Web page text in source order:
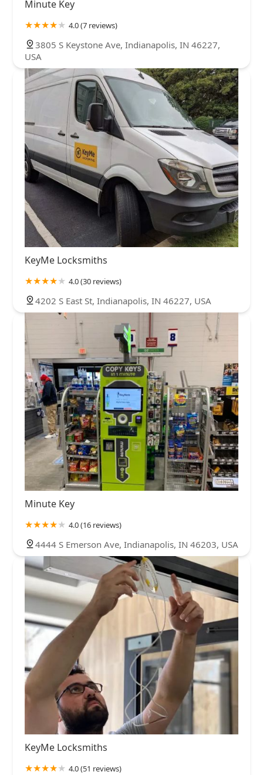
Minute Key
4.0 (7 reviews)
3805 S Keystone Ave, Indianapolis, IN 46227,
USA
KeyMe Locksmiths
4.0 (30 reviews)
4202 S East St, Indianapolis, IN 46227, USA
Minute Key
4.0 (16 reviews)
4444 S Emerson Ave, Indianapolis, IN 46203, USA
KeyMe Locksmiths
4.0 (51 reviews)